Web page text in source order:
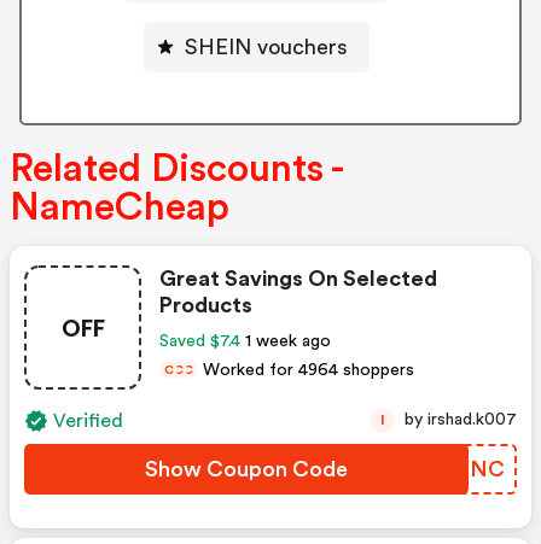
SHEIN vouchers
Related Discounts -
NameCheap
OFF
Great Savings On Selected
Products
Saved $7.4 1 week ago
CCC Worked for 4964 shoppers
Verified
Show Coupon Code FCLKNC
by irshad.k007